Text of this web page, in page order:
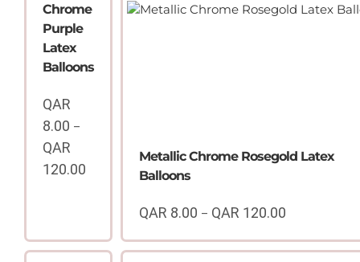
Chrome
Purple
Latex
Balloons
QAR
8.00 –
QAR
120.00
8.00
through
Metallic Chrome Rosegold Latex
Balloons
QAR 8.00 – QAR 120.00
range: